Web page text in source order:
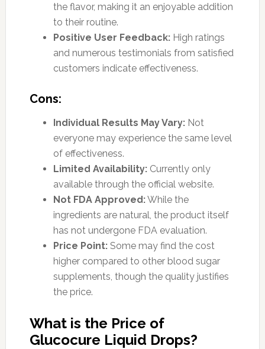
the flavor, making it an enjoyable addition
to their routine.
Positive User Feedback:High ratings
and numerous testimonials from satisfied
customers indicate effectiveness.
Cons:
Individual Results May Vary:Not
everyone may experience the same level
of effectiveness.
Limited Availability:Currently only
available through the official website.
Not FDA Approved:While the
ingredients are natural, the product itself
has not undergone FDA evaluation.
Price Point:Some may find the cost
higher compared to other blood sugar
supplements, though the quality justifies
the price.
What is the Price of
Glucocure Liquid Drops?